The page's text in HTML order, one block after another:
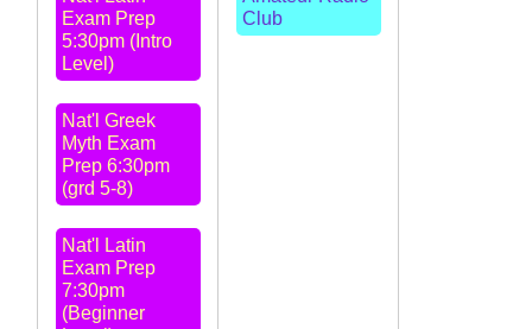
Exam Prep
5:30pm (Intro
Level)
Nat'l Greek
Myth Exam
Prep 6:30pm
(grd 5-8)
Nat'l Latin
Exam Prep
7:30pm
(Beginner
Club